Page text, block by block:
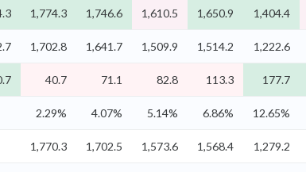
1,774.3 1,746.6 1,610.5 1,650.9 1,404.4
1,702.8 1,641.7 1,509.9 1,514.2 1,222.6
40.7 71.1 82.8 113.3 177.7
2.29% 4.07% 5.14% 6.86% 12.65%
1,770.3 1,702.5 1,573.6 1,568.4 1,279.2